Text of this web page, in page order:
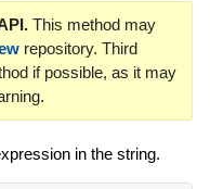
This method may
repository. Third
if possible, as it may
in the string.